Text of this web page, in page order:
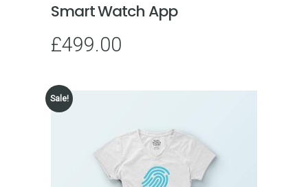
Smart Watch App
£499.00
Sale!